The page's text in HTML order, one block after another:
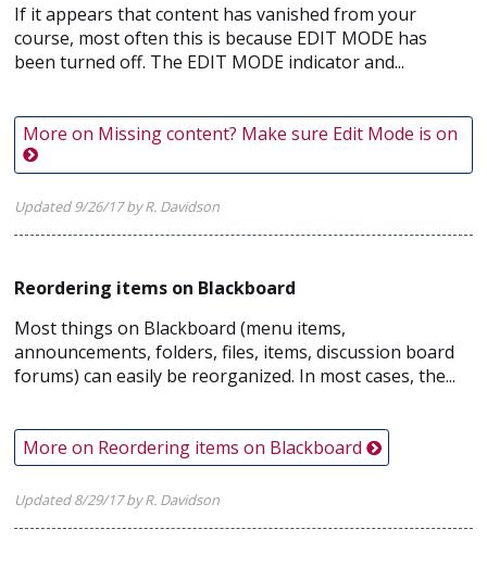
If it appears that content has vanished from your
course, most often this is because EDIT MODE has
been turned off. The EDIT MODE indicator and...
More on Missing content? Make sure Edit Mode is on
Updated 9/26/17 by R. Davidson
Reordering items on Blackboard
Most things on Blackboard (menu items,
announcements, folders, files, items, discussion board
forums) can easily be reorganized. In most cases, the...
More on Reordering items on Blackboard
Updated 8/29/17 by R. Davidson